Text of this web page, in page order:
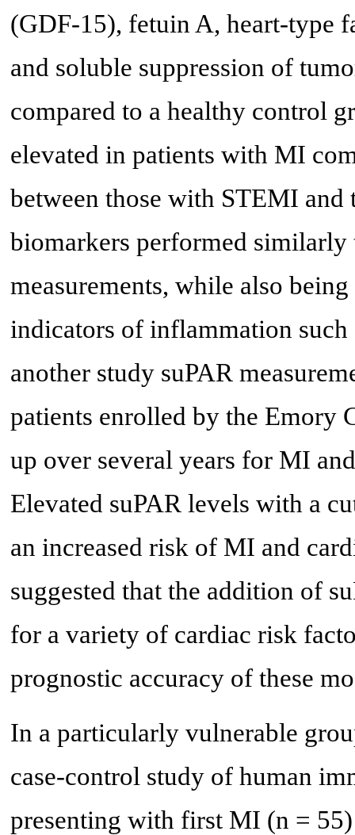
(GDF-15), fetuin A, heart-type
and soluble suppression of
compared to a healthy control
elevated in patients with MI
between those with STEMI
biomarkers performed
measurements, while also
indicators of inflammation
another study suPAR
patients enrolled by the Emory
up over several years for MI
Elevated suPAR levels with a
an increased risk of MI and
suggested that the addition of
for a variety of cardiac risk
prognostic accuracy of these
In a particularly vulnerable
case-control study of human
presenting with first MI (n =